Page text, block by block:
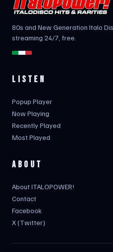
80s and New Generation Italo
streaming 24/7, free.
LISTEN
Popup Player
Now Playing
Recently Played
Most Played
ABOUT
About ITALOPOWER!
Contact
Facebook
X (Twitter)